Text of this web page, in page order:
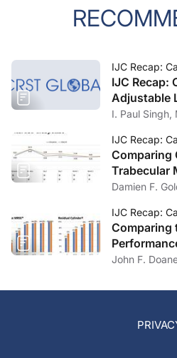
IJC Recap:
Adjustable
Cataract
I. Paul Singh,
Comparing
Trabecular
Damien F.
Comparing
John F.